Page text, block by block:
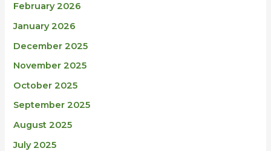
February 2026
January 2026
December 2025
November 2025
October 2025
September 2025
August 2025
July 2025